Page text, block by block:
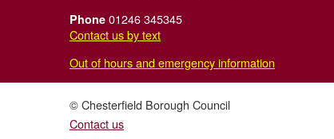
Phone 01246 345345
Contact us by text
Out of hours and emergency information
© Chesterfield Borough Council
Contact us